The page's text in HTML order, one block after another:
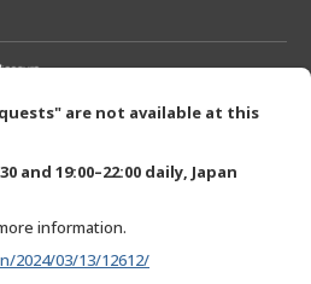
are not available at this
and 19:00–22:00 daily, Japan
information.
2024/03/13/12612/